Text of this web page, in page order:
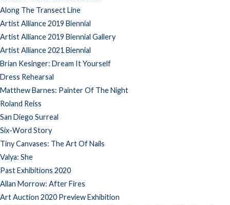
Along The Transect Line
Artist Alliance 2019 Biennial
Artist Alliance 2019 Biennial Gallery
Artist Alliance 2021 Biennial
Brian Kesinger: Dream It Yourself
Dress Rehearsal
Matthew Barnes: Painter Of The Night
Roland Reiss
San Diego Surreal
Six-Word Story
Tiny Canvases: The Art Of Nails
Valya: She
Past Exhibitions 2020
Allan Morrow: After Fires
Art Auction 2020 Preview Exhibition